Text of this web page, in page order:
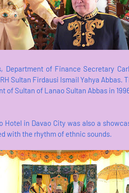
Department of Finance Secretary
Sultan Firdausi Ismail Yahya
of Sultan of Lanao Sultan Abbas in
Hotel in Davao City was also a
with the rhythm of ethnic sounds.